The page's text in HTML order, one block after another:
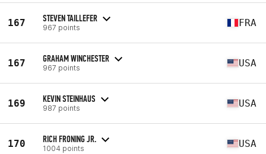
167 STEVEN TAILLEFER
967 points FRA
167 GRAHAM WINCHESTER
967 points USA
169 KEVIN STEINHAUS
987 points USA
170 RICH FRONING JR.
1004 points USA